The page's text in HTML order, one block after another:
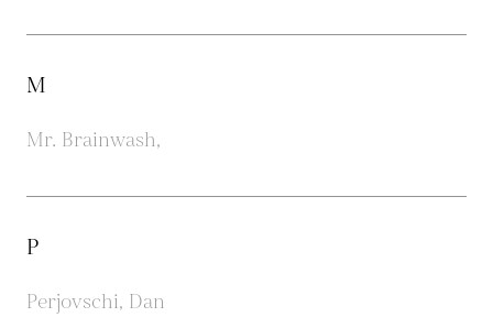
M
Mr. Brainwash,
P
Perjovschi, Dan